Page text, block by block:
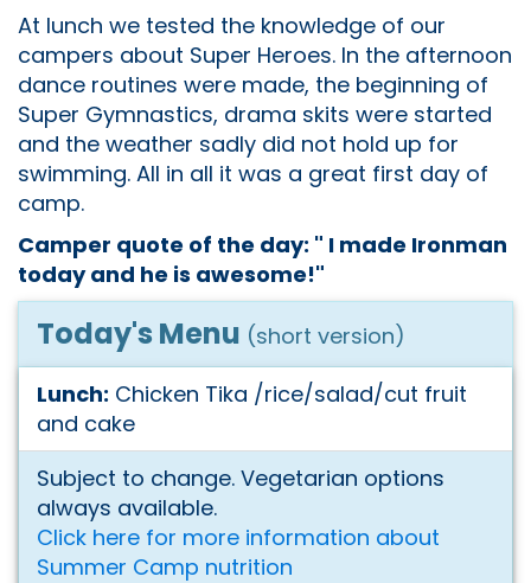
At lunch we tested the knowledge of our
campers about Super Heroes. In the afternoon
dance routines were made, the beginning of
Super Gymnastics, drama skits were started
and the weather sadly did not hold up for
swimming. All in all it was a great first day of
camp.
Camper quote of the day: " I made Ironman
today and he is awesome!"
Today's Menu (short version)
Lunch: Chicken Tika /rice/salad/cut fruit
and cake
Subject to change. Vegetarian options
always available.
Click here for more information about
Summer Camp nutrition